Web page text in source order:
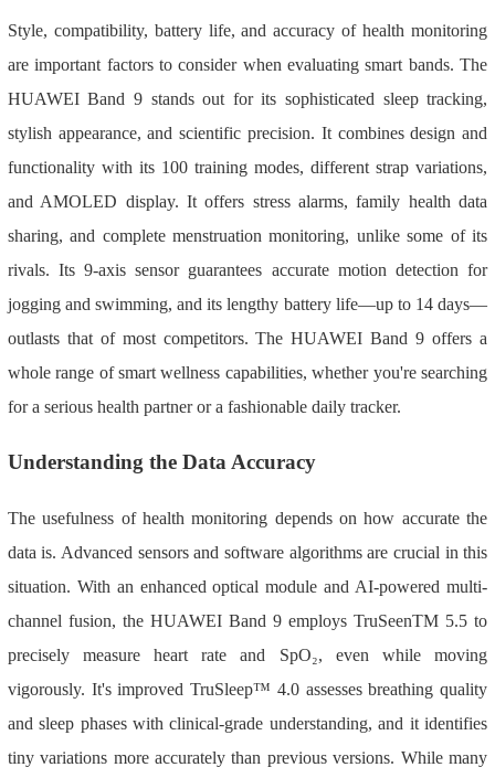
Style, compatibility, battery life, and accuracy of health monitoring
are important factors to consider when evaluating smart bands. The
HUAWEI Band 9 stands out for its sophisticated sleep tracking,
stylish appearance, and scientific precision. It combines design and
functionality with its 100 training modes, different strap variations,
and AMOLED display. It offers stress alarms, family health data
sharing, and complete menstruation monitoring, unlike some of its
rivals. Its 9-axis sensor guarantees accurate motion detection for
jogging and swimming, and its lengthy battery life—up to 14 days—
outlasts that of most competitors. The HUAWEI Band 9 offers a
whole range of smart wellness capabilities, whether you're searching
for a serious health partner or a fashionable daily tracker.
Understanding the Data Accuracy
The usefulness of health monitoring depends on how accurate the
data is. Advanced sensors and software algorithms are crucial in this
situation. With an enhanced optical module and AI-powered multi-
channel fusion, the HUAWEI Band 9 employs TruSeenTM 5.5 to
precisely measure heart rate and SpO₂, even while moving
vigorously. It's improved TruSleep™ 4.0 assesses breathing quality
and sleep phases with clinical-grade understanding, and it identifies
tiny variations more accurately than previous versions. While many